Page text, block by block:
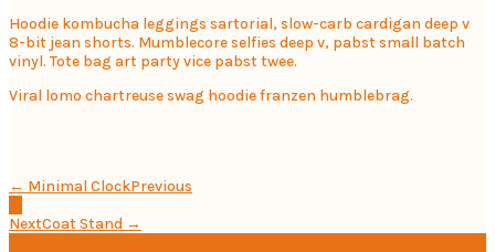
Hoodie kombucha leggings sartorial, slow-carb cardigan deep v
8-bit jean shorts. Mumblecore selfies deep v, pabst small batch
vinyl. Tote bag art party vice pabst twee.
Viral lomo chartreuse swag hoodie franzen humblebrag.
← Minimal ClockPrevious
NextCoat Stand →